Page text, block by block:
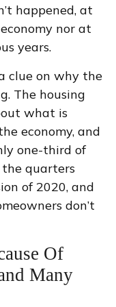
happened, at
nor at
years.
clue on why the
The housing
what is
economy, and
one-third of
quarters
of 2020, and
don’t
Of
Many